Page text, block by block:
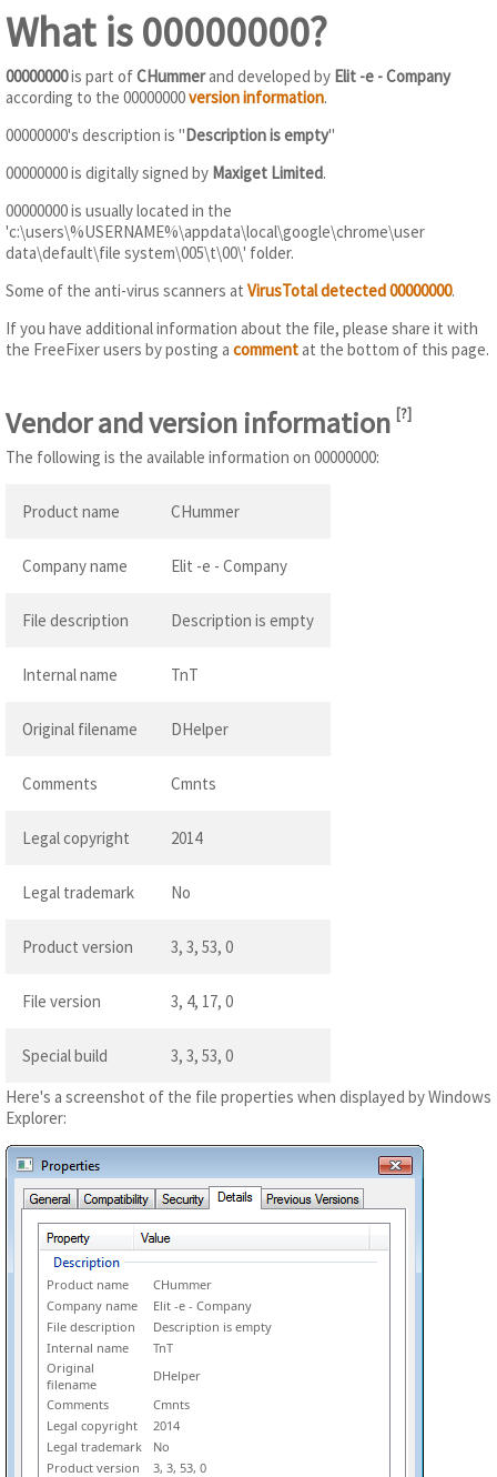
What is 00000000?
00000000is part ofCHummerand developed by Elit -e - Company
according to the 00000000version information.
00000000's description is "Description is empty"
00000000 is digitally signed by Maxiget Limited.
00000000 is usually located in the
'c:\users\%USERNAME%\appdata\local\google\chrome\user
data\default\file system\005\t\00\' folder.
Some of the anti-virus scanners at VirusTotal detected 00000000.
If you have additional information about the file, please share it with
the FreeFixer users by posting a commentat the bottom of this page.
Vendor and version information [?]
The following is the available information on 00000000:
Product name CHummer
Company name Elit -e - Company
File description Description is empty
Internal name TnT
Original filename DHelper
Comments Cmnts
Legal copyright 2014
Legal trademark No
Product version 3, 3, 53, 0
File version 3, 4, 17, 0
Special build
3, 3, 53, 0
Here's a screenshot of the file properties when displayed by Windows
Explorer:
Product name
CHummer
Company name
Elit -e - Company
File description
Description is empty
Internal name
TnT
Original
filename
DHelper
Comments
Cmnts
Legal copyright
2014
Legal trademark
No
Product version
3, 3, 53, 0